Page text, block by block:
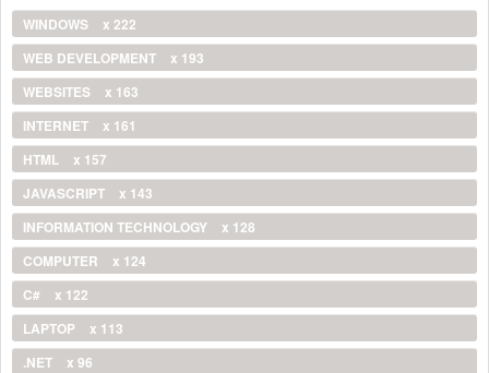
WINDOWS
x 222
WEB DEVELOPMENT
x 193
WEBSITES
x 163
INTERNET
x 161
HTML
x 157
JAVASCRIPT
x 143
INFORMATION TECHNOLOGY
x 128
COMPUTER
x 124
C#
x 122
LAPTOP
x 113
.NET
x 96